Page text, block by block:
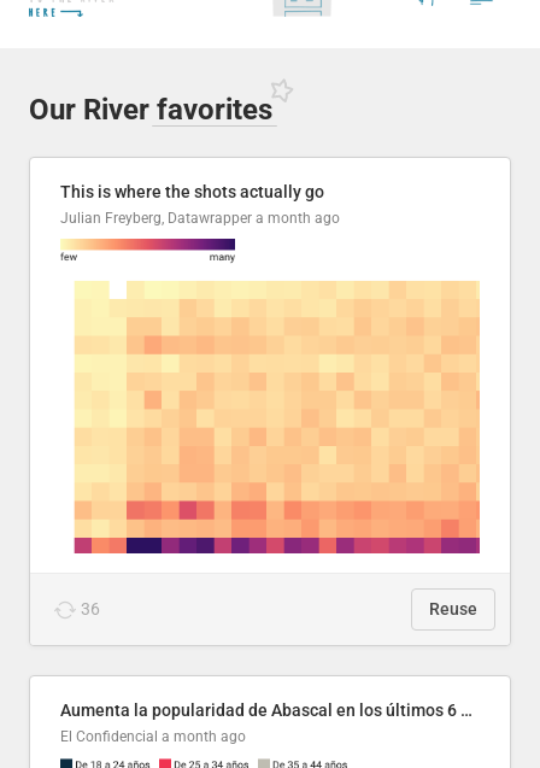
Our River favorites
This is where the shots actually go
Julian Freyberg, Datawrapper a month ago
36 Reuse
Aumenta la popularidad de Abascal en los últimos 6 años
El Confidencial a month ago